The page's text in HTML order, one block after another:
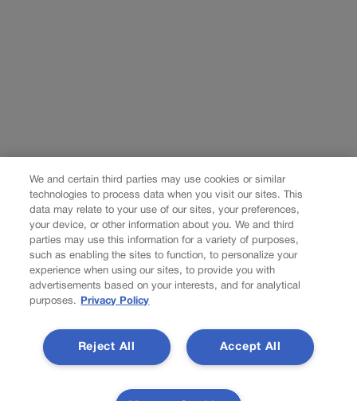
We and certain third parties may use cookies or similar
technologies to process data when you visit our sites. This
data may relate to your use of our sites, your preferences,
your device, or other information about you. We and third
parties may use this information for a variety of purposes,
such as enabling the sites to function, to personalize your
experience when using our sites, to provide you with
advertisements based on your interests, and for analytical
purposes.
Privacy Policy
Accept All
Reject All